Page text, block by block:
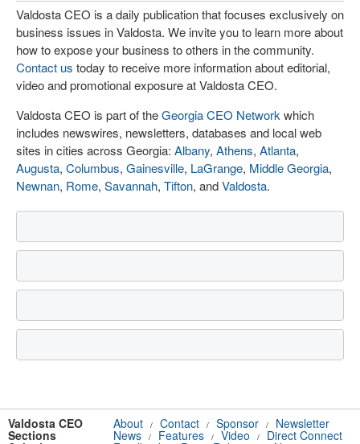
Valdosta CEO is a daily publication that focuses exclusively on
business issues in Valdosta. We invite you to learn more about
how to expose your business to others in the community.
Contact us today to receive more information about editorial,
video and promotional exposure at Valdosta CEO.
Valdosta CEO is part of theGeorgia CEO Network which
includes newswires, newsletters, databases and local web
sites in cities across Georgia: Albany, Athens, Atlanta,
Augusta, Columbus, Gainesville, LaGrange, Middle Georgia,
Newnan, Rome, Savannah, Tifton, andValdosta.
Valdosta CEO About / Contact / Sponsor / Newsletter
Sections News / Features / Video / Direct Connect